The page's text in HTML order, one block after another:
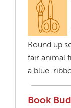
Round up
fair animal
a blue-
Book